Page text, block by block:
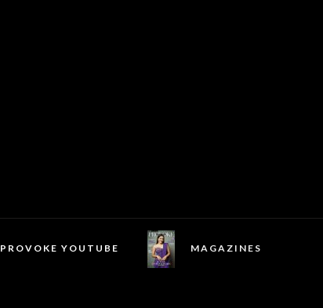
PROVOKE YOUTUBE MAGAZINES